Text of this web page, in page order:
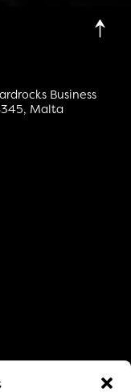
Business
Malta